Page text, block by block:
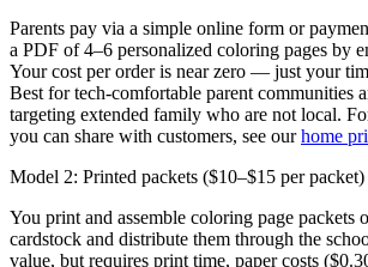
Parents pay via a simple online form or
a PDF of 4–6 personalized coloring pages by
Your cost per order is near zero — just your
Best for tech-comfortable parent communities
targeting extended family who are not local.
you can share with customers, see our home
Model 2: Printed packets ($10–$15 per packet)
You print and assemble coloring page packets
cardstock and distribute them through the
value, but requires print time, paper costs